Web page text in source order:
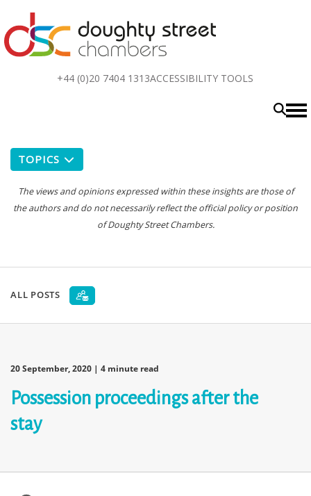
+44 (0)20 7404 1313ACCESSIBILITY TOOLS
TOPICS
The views and opinions expressed within these insights are those of
the authors and do not necessarily reflect the official policy or position
of Doughty Street Chambers.
ALL POSTS
20 September, 2020 | 4 minute read
Possession proceedings after the
stay